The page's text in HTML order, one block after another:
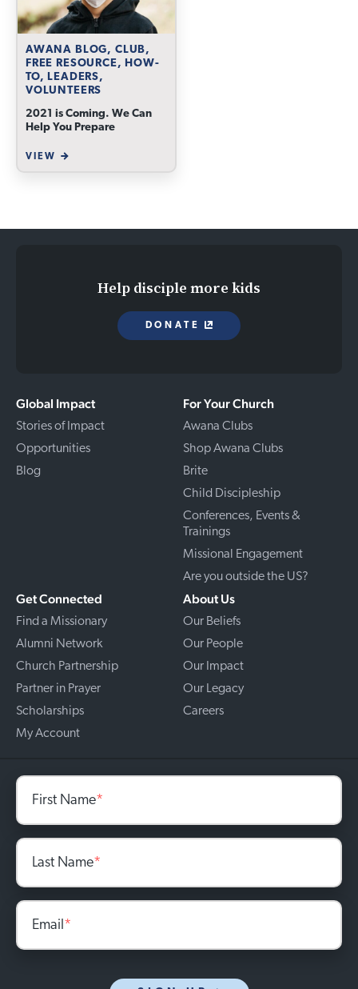
AWANA BLOG, CLUB,
FREE RESOURCE, HOW-
TO, LEADERS,
VOLUNTEERS
2021 is Coming. We Can
Help You Prepare
VIEW
Global Impact
Stories of Impact
Opportunities
Blog
For Your Church
Awana Clubs
Shop Awana Clubs
Brite
Child Discipleship
Conferences, Events &
Trainings
Missional Engagement
Are you outside the US?
Get Connected
Find a Missionary
Alumni Network
Church Partnership
Partner in Prayer
Scholarships
My Account
About Us
Our Beliefs
Our People
Our Impact
Our Legacy
Careers
Help disciple more kids
DONATE
First Name*
Last Name*
Email*